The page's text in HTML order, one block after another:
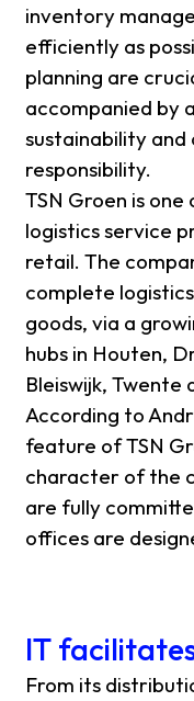
inventory
efficiently as
planning are
accompanied by
sustainability
responsibility.
TSN Groen is
logistics service
retail. The
complete
goods, via a
hubs in Houten,
Bleiswijk, Twente
According to
feature of TSN
character of the
are fully
offices are
IT
From its